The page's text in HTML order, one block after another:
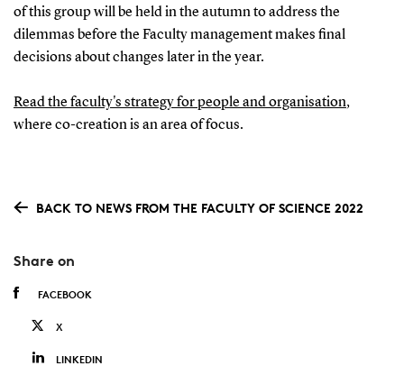
of this group will be held in the autumn to address the
dilemmas before the Faculty management makes final
decisions about changes later in the year.
Read the faculty's strategy for people and organisation,
where co-creation is an area of focus.
BACK TO NEWS FROM THE FACULTY OF SCIENCE 2022
Share on
FACEBOOK
X
LINKEDIN